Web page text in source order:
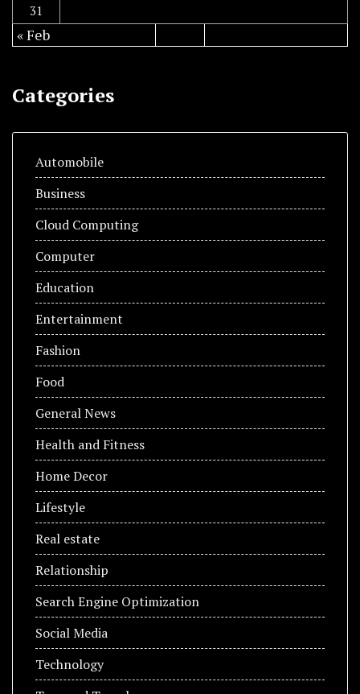
31
« Feb
Categories
Automobile
Business
Cloud Computing
Computer
Education
Entertainment
Fashion
Food
General News
Health and Fitness
Home Decor
Lifestyle
Real estate
Relationship
Search Engine Optimization
Social Media
Technology